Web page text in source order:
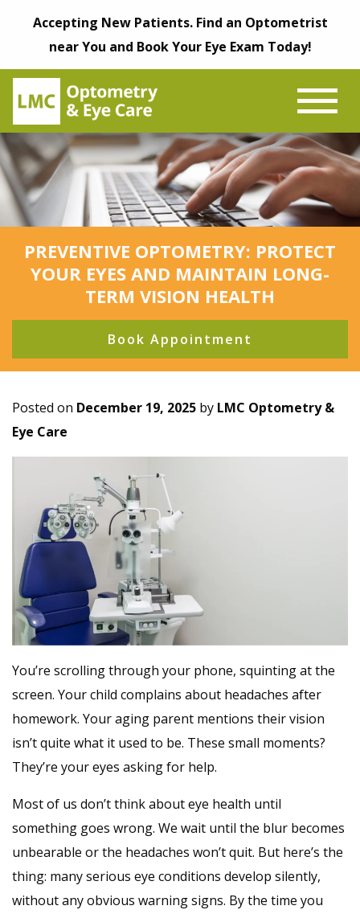
Accepting New Patients. Find an Optometrist
near You and Book Your Eye Exam Today!
PREVENTIVE OPTOMETRY: PROTECT
YOUR EYES AND MAINTAIN LONG-
TERM VISION HEALTH
Book Appointment
Posted on December 19, 2025 by LMC Optometry &
Eye Care
You’re scrolling through your phone, squinting at the
screen. Your child complains about headaches after
homework. Your aging parent mentions their vision
isn’t quite what it used to be. These small moments?
They’re your eyes asking for help.
Most of us don’t think about eye health until
something goes wrong. We wait until the blur becomes
unbearable or the headaches won’t quit. But here’s the
thing: many serious eye conditions develop silently,
without any obvious warning signs. By the time you